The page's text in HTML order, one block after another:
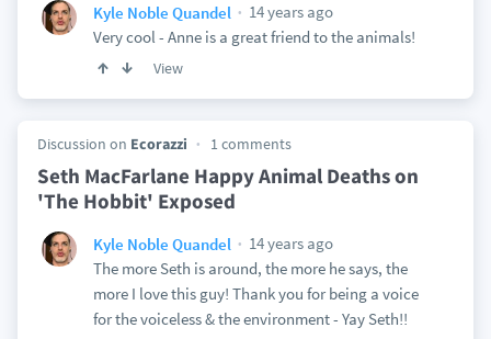
Kyle Noble Quandel
14 years ago
Very cool - Anne is a great friend to the animals!
View
Discussion on Ecorazzi 1 comments
Seth MacFarlane Happy Animal Deaths on
'The Hobbit' Exposed
Kyle Noble Quandel
14 years ago
The more Seth is around, the more he says, the
more I love this guy! Thank you for being a voice
for the voiceless & the environment - Yay Seth!!